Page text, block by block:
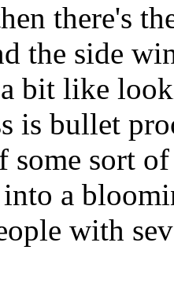
there's
the side
bit like
is bullet
some sort
into a
with